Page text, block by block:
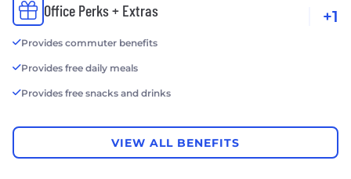
Office Perks + Extras
Provides commuter benefits
Provides free daily meals
Provides free snacks and drinks
+1
VIEW ALL BENEFITS